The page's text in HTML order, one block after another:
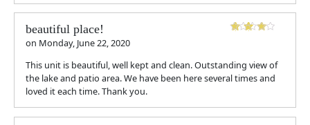
beautiful place!
on Monday, June 22, 2020
This unit is beautiful, well kept and clean. Outstanding view of
the lake and patio area. We have been here several times and
loved it each time. Thank you.